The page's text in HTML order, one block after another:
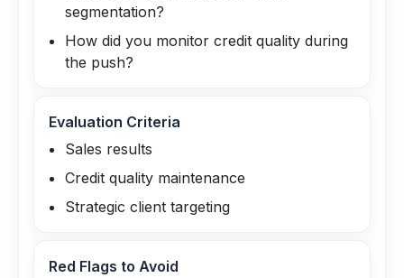
segmentation?
How did you monitor credit quality during
the push?
Evaluation Criteria
Sales results
Credit quality maintenance
Strategic client targeting
Red Flags to Avoid